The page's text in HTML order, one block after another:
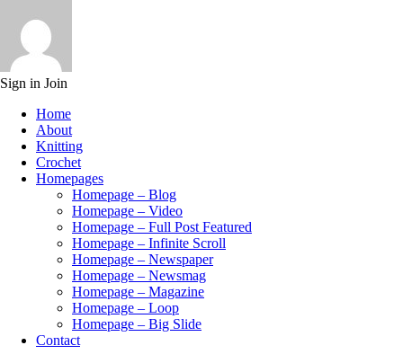
Sign in Join
Home
About
Knitting
Crochet
Homepages
Homepage – Blog
Homepage – Video
Homepage – Full Post Featured
Homepage – Infinite Scroll
Homepage – Newspaper
Homepage – Newsmag
Homepage – Magazine
Homepage – Loop
Homepage – Big Slide
Contact